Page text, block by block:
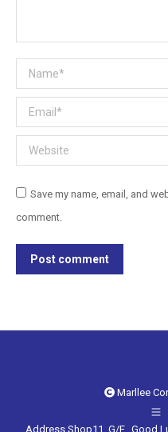
Name *
Email *
Website
Save my name, email, and
comment.
Post comment
Marllee
Address Shop11, G/F., Good